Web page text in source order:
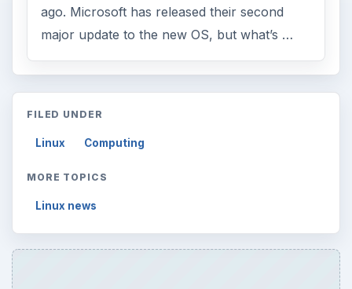
ago. Microsoft has released their second
major update to the new OS, but what’s …
FILED UNDER
Linux Computing
MORE TOPICS
Linux news